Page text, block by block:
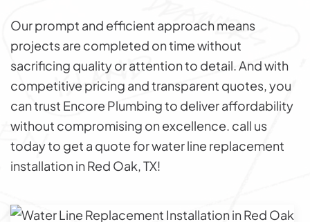
Our prompt and efficient approach means
projects are completed on time without
sacrificing quality or attention to detail. And with
competitive pricing and transparent quotes, you
can trust Encore Plumbing to deliver affordability
without compromising on excellence. call us
today to get a quote for water line replacement
installation in Red Oak, TX!